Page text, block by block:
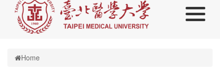
Toggle
Home